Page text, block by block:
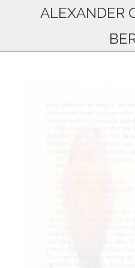
ALEXANDER